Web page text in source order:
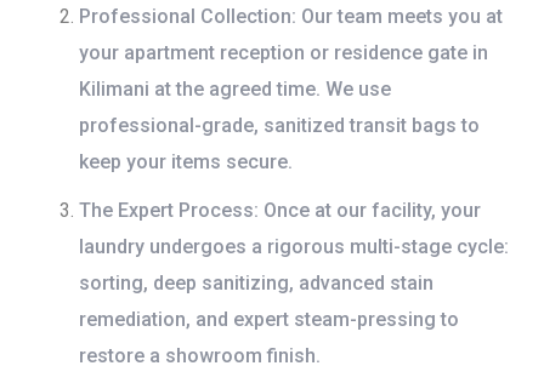
Professional Collection: Our team meets you at
your apartment reception or residence gate in
Kilimani at the agreed time. We use
professional-grade, sanitized transit bags to
keep your items secure.
The Expert Process: Once at our facility, your
laundry undergoes a rigorous multi-stage cycle:
sorting, deep sanitizing, advanced stain
remediation, and expert steam-pressing to
restore a showroom finish.